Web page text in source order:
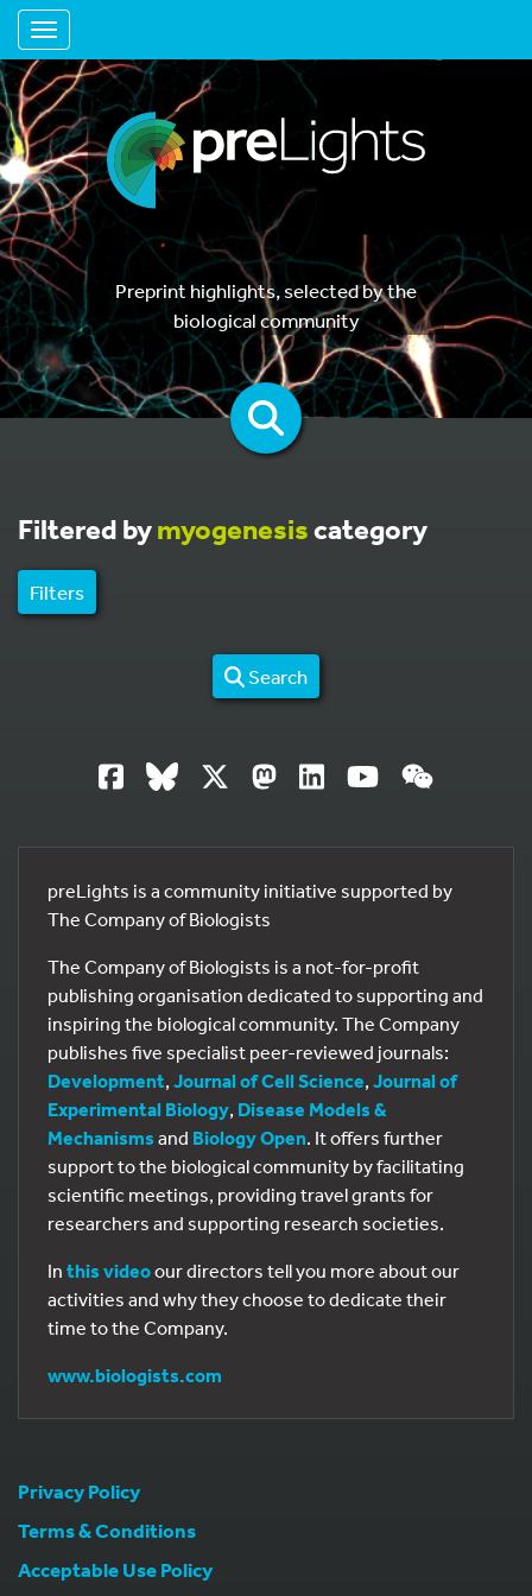
Toggle navigation
Preprint highlights, selected by the
biological community
Filtered bymyogenesiscategory
Filters
Search
preLights is a community initiative supported by
The Company of Biologists
The Company of Biologists is a not-for-profit
publishing organisation dedicated to supporting and
inspiring the biological community. The Company
publishes five specialist peer-reviewed journals:
Development, Journal of Cell Science, Journal of
Experimental Biology, Disease Models &
Mechanisms and Biology Open. It offers further
support to the biological community by facilitating
scientific meetings, providing travel grants for
researchers and supporting research societies.
In this videoour directors tell you more about our
activities and why they choose to dedicate their
time to the Company.
www.biologists.com
Privacy Policy
Terms & Conditions
Acceptable Use Policy